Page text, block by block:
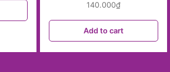
140.000₫
Add to cart